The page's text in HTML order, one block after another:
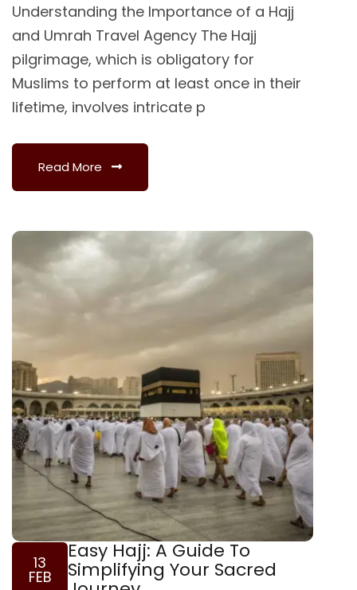
Understanding the Importance of a Hajj
and Umrah Travel Agency The Hajj
pilgrimage, which is obligatory for
Muslims to perform at least once in their
lifetime, involves intricate p
Read More
13
FEB
Easy Hajj: A Guide To
Simplifying Your Sacred